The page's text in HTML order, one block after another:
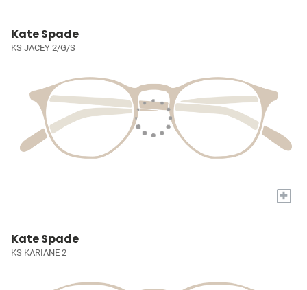
Kate Spade
KS JACEY 2/G/S
+
Kate Spade
KS KARIANE 2